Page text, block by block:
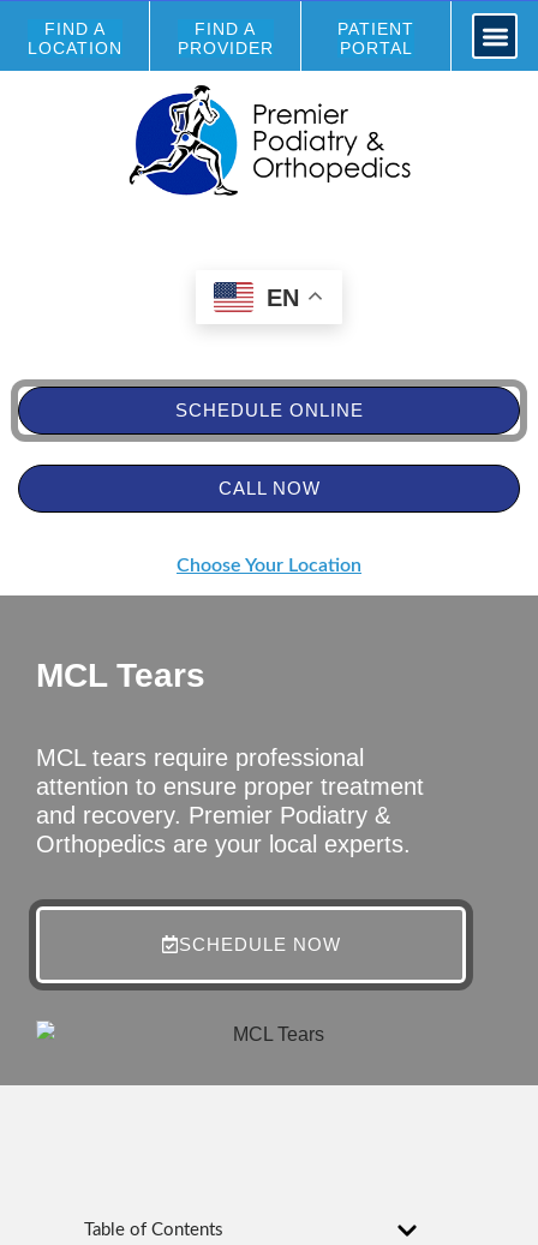
FIND A
LOCATION
FIND A
PROVIDER
PATIENT
PORTAL
EN
SCHEDULE ONLINE
CALL NOW
Choose Your Location
MCL Tears
MCL tears require professional
attention to ensure proper treatment
and recovery. Premier Podiatry &
Orthopedics are your local experts.
SCHEDULE NOW
Table of Contents